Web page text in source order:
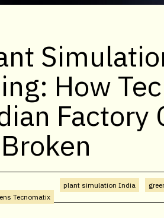
How
Factory
plant simulation India
Tecnomatix